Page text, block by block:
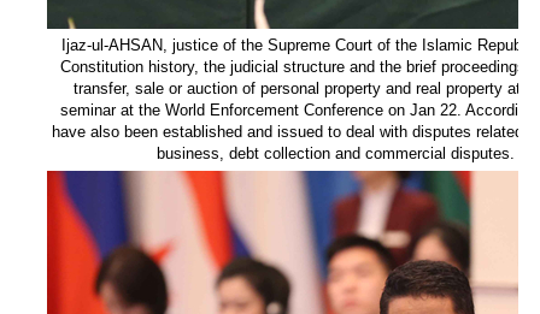
Ijaz-ul-AHSAN, justice of the Supreme Court of the Islamic
Constitution history, the judicial structure and the brief proceedings
transfer, sale or auction of personal property and real property at
seminar at the World Enforcement Conference on Jan 22.
have also been established and issued to deal with disputes related
business, debt collection and commercial disputes.